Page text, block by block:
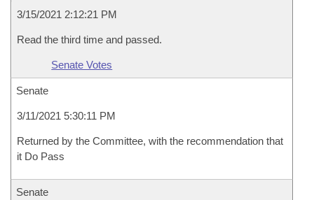
3/15/2021 2:12:21 PM
Read the third time and passed.
Senate Votes
Senate
3/11/2021 5:30:11 PM
Returned by the Committee, with the recommendation that
it Do Pass
Senate